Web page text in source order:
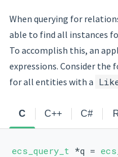
When querying for
able to find all instances
To accomplish this, an
expressions. Consider
for all entities with a
C C++ C#
ecs_query_t *q =